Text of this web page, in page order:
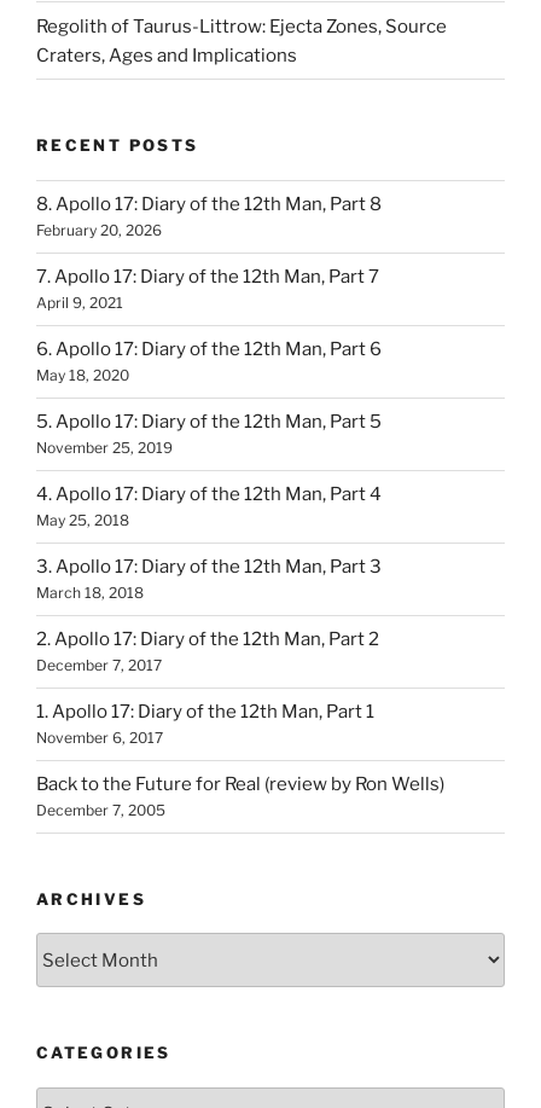
Regolith of Taurus-Littrow: Ejecta Zones, Source
Craters, Ages and Implications
RECENT POSTS
8. Apollo 17: Diary of the 12th Man, Part 8
February 20, 2026
7. Apollo 17: Diary of the 12th Man, Part 7
April 9, 2021
6. Apollo 17: Diary of the 12th Man, Part 6
May 18, 2020
5. Apollo 17: Diary of the 12th Man, Part 5
November 25, 2019
4. Apollo 17: Diary of the 12th Man, Part 4
May 25, 2018
3. Apollo 17: Diary of the 12th Man, Part 3
March 18, 2018
2. Apollo 17: Diary of the 12th Man, Part 2
December 7, 2017
1. Apollo 17: Diary of the 12th Man, Part 1
November 6, 2017
Back to the Future for Real (review by Ron Wells)
December 7, 2005
ARCHIVES
CATEGORIES
Categories